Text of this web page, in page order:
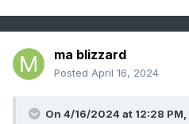
ma blizzard
Posted April 16, 2024
On 4/16/2024 at 12:28 PM,